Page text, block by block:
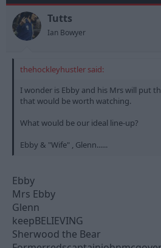
Tutts
Ian Bowyer
thehockleyhustler said:
I wonder is Ebby and his Mrs will put
that would be worth watching.
What would be our ideal line-up?
Ebby & "Wife" , Glenn......
Ebby
Mrs Ebby
Glenn
keepBELIEVING
Sherwood the Bear